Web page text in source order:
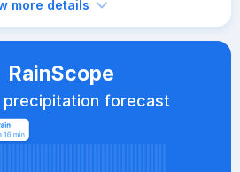
more details
RainScope
precipitation forecast